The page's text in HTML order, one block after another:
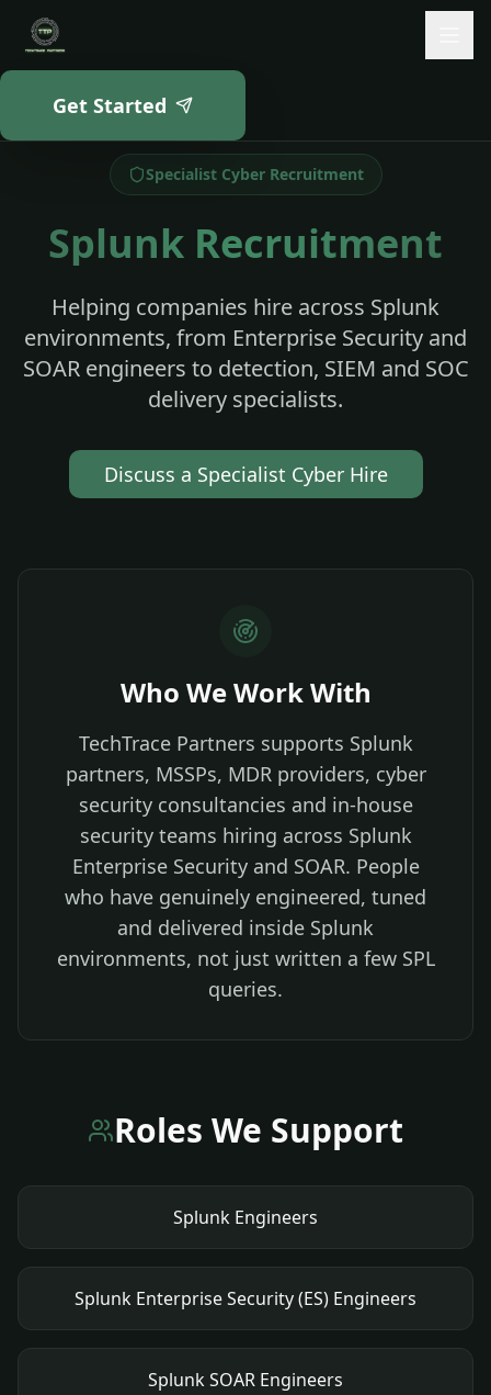
Skip to main content
Get Started
Home Splunk Recruitment
Specialist Cyber Recruitment
Splunk Recruitment
Helping companies hire across Splunk
environments, from Enterprise Security and
SOAR engineers to detection, SIEM and SOC
delivery specialists.
Discuss a Specialist Cyber Hire
Who We Work With
TechTrace Partners supports Splunk
partners, MSSPs, MDR providers, cyber
security consultancies and in-house
security teams hiring across Splunk
Enterprise Security and SOAR. People
who have genuinely engineered, tuned
and delivered inside Splunk
environments, not just written a few SPL
queries.
Roles We Support
Splunk Engineers
Splunk Enterprise Security (ES) Engineers
Splunk SOAR Engineers